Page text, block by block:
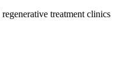
treatment clinics